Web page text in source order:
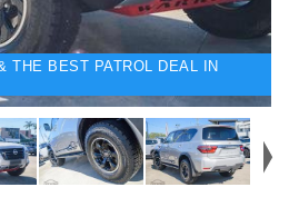
THE BEST PATROL DEAL IN